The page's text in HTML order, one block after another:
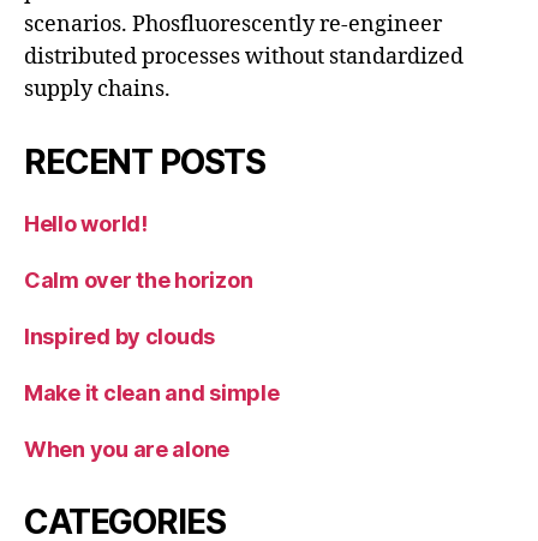
scenarios. Phosfluorescently re-engineer
distributed processes without standardized
supply chains.
RECENT POSTS
Hello world!
Calm over the horizon
Inspired by clouds
Make it clean and simple
When you are alone
CATEGORIES